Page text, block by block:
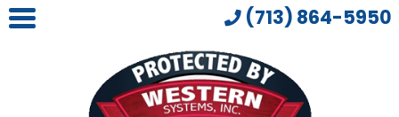
(713) 864-5950